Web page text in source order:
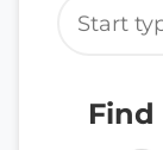
Find